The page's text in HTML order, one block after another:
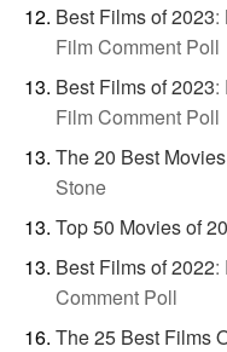
Best Films of 2023:
Film Comment Poll
Best Films of 2023:
Film Comment Poll
The 20 Best
Stone
Top 50 Movies of
Best Films of 2022:
Comment Poll
The 25 Best Films